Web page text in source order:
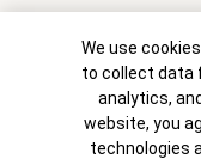
Bank of America, N.A.
© 2026 Bank of
collateral are subject to
is not a commitment to
are subject to change
Cookie Banner
We use
to collect data
analytics,
website, you
technologies